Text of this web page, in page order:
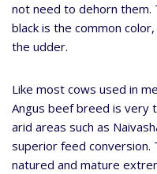
not need to dehorn them.
black is the common
the udder.
Like most cows used in
Angus beef breed is very
arid areas such as
superior feed conversion.
natured and mature